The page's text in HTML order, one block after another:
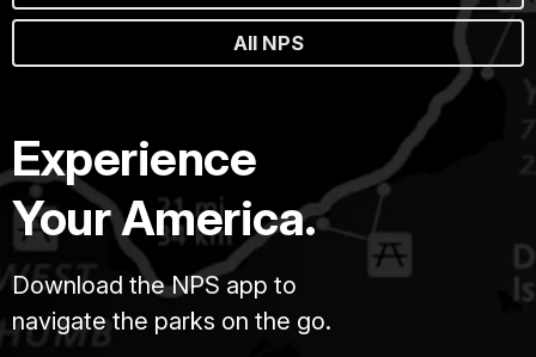
All NPS
Experience
Your America.
Download the NPS app to
navigate the parks on the go.